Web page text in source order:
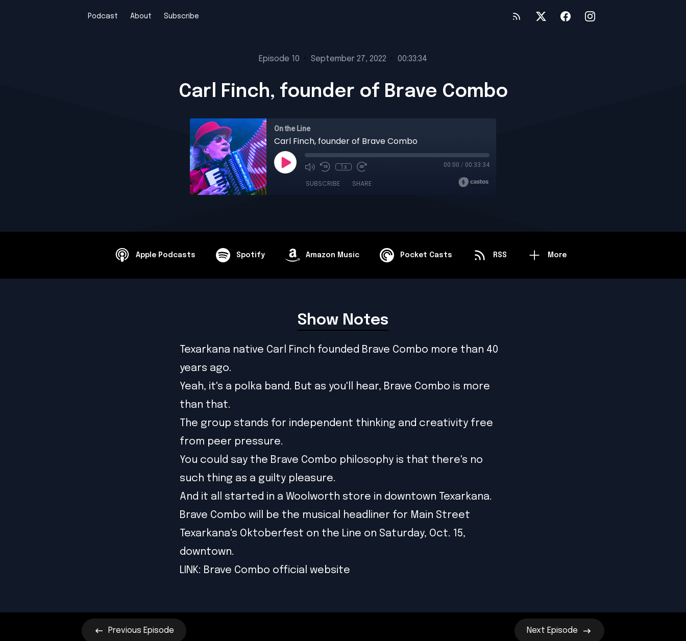
Podcast About Subscribe
Episode 10 • September 27, 2022 • 00:33:34
Carl Finch, founder of Brave Combo
On the Line
Carl Finch, founder of Brave Combo
1x 00:00 / 00:33:34
SUBSCRIBE SHARE
Apple Podcasts Spotify Amazon Music Pocket Casts RSS More
Show Notes
Texarkana native Carl Finch founded Brave Combo more than 40
years ago.
Yeah, it's a polka band. But as you'll hear, Brave Combo is more
than that.
The group stands for independent thinking and creativity free
from peer pressure.
You could say the Brave Combo philosophy is that there's no
such thing as a guilty pleasure.
And it all started in a Woolworth store in downtown Texarkana.
Brave Combo will be the musical headliner for Main Street
Texarkana's Oktoberfest on the Line on Saturday, Oct. 15,
downtown.
LINK: Brave Combo official website
Previous Episode Next Episode